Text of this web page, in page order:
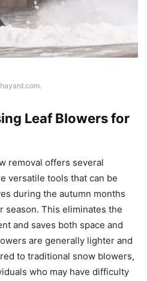
Leaf Blowers for
removal offers several
versatile tools that can be
during the autumn months
season. This eliminates the
and saves both space and
are generally lighter and
to traditional snow blowers,
who may have difficulty